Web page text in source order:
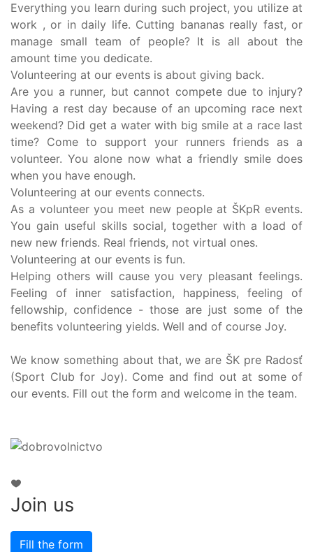
Everything you learn during such project, you utilize at
work , or in daily life. Cutting bananas really fast, or
manage small team of people? It is all about the
amount time you dedicate.
Volunteering at our events is about giving back.
Are you a runner, but cannot compete due to injury?
Having a rest day because of an upcoming race next
weekend? Did get a water with big smile at a race last
time? Come to support your runners friends as a
volunteer. You alone now what a friendly smile does
when you have enough.
Volunteering at our events connects.
As a volunteer you meet new people at ŠKpR events.
You gain useful skills social, together with a load of
new new friends. Real friends, not virtual ones.
Volunteering at our events is fun.
Helping others will cause you very pleasant feelings.
Feeling of inner satisfaction, happiness, feeling of
fellowship, confidence - those are just some of the
benefits volunteering yields. Well and of course Joy.
We know something about that, we are ŠK pre Radosť
(Sport Club for Joy). Come and find out at some of
our events. Fill out the form and welcome in the team.
Join us
Fill the form